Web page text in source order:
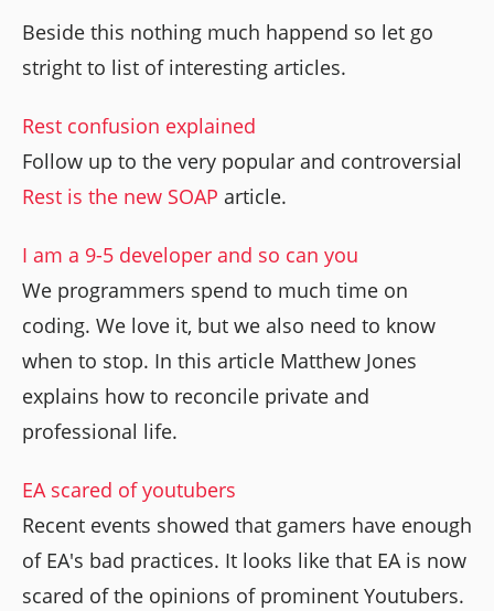
Beside this nothing much happend so let go
stright to list of interesting articles.
Rest confusion explained
Follow up to the very popular and controversial
Rest is the new SOAP article.
I am a 9-5 developer and so can you
We programmers spend to much time on
coding. We love it, but we also need to know
when to stop. In this article Matthew Jones
explains how to reconcile private and
professional life.
EA scared of youtubers
Recent events showed that gamers have enough
of EA's bad practices. It looks like that EA is now
scared of the opinions of prominent Youtubers.